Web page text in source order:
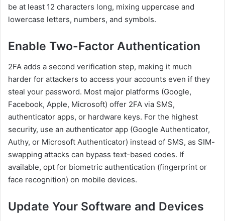
be at least 12 characters long, mixing uppercase and
lowercase letters, numbers, and symbols.
Enable Two-Factor Authentication
2FA adds a second verification step, making it much
harder for attackers to access your accounts even if they
steal your password. Most major platforms (Google,
Facebook, Apple, Microsoft) offer 2FA via SMS,
authenticator apps, or hardware keys. For the highest
security, use an authenticator app (Google Authenticator,
Authy, or Microsoft Authenticator) instead of SMS, as SIM-
swapping attacks can bypass text-based codes. If
available, opt for biometric authentication (fingerprint or
face recognition) on mobile devices.
Update Your Software and Devices